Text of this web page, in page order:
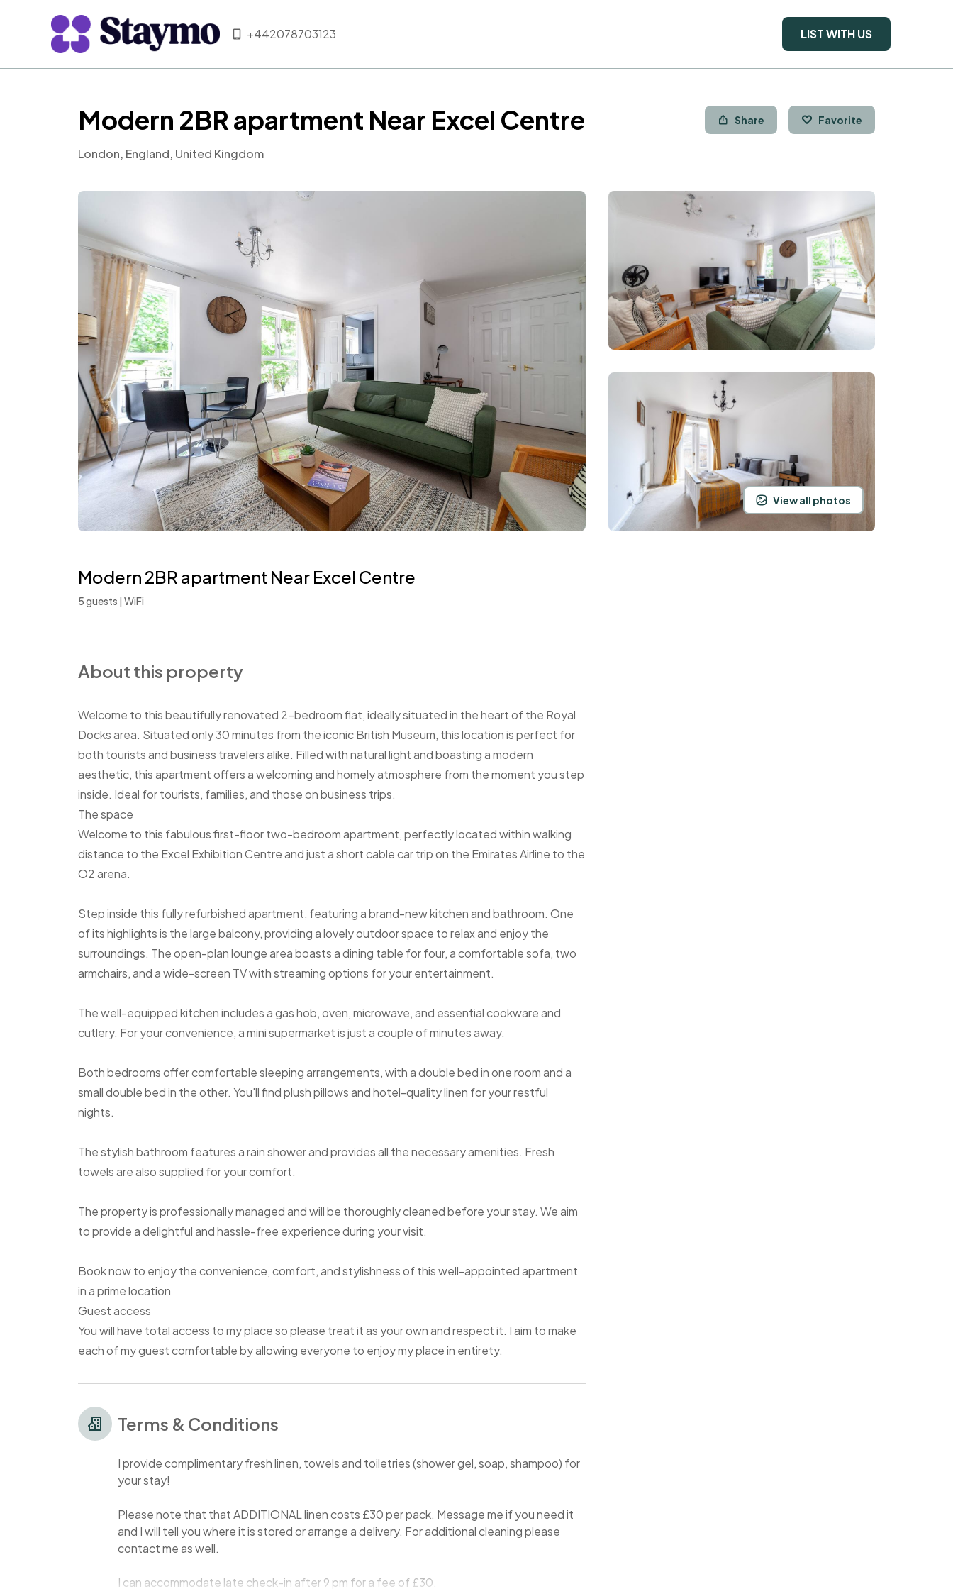
+442078703123 LIST WITH US
Modern 2BR apartment Near Excel Centre Share Favorite
London, England, United Kingdom
View all photos
Modern 2BR apartment Near Excel Centre
5 guests | WiFi
About this property
Welcome to this beautifully renovated 2-bedroom flat, ideally situated in the heart of the Royal
Docks area. Situated only 30 minutes from the iconic British Museum, this location is perfect for
both tourists and business travelers alike. Filled with natural light and boasting a modern
aesthetic, this apartment offers a welcoming and homely atmosphere from the moment you step
inside. Ideal for tourists, families, and those on business trips.
The space
Welcome to this fabulous first-floor two-bedroom apartment, perfectly located within walking
distance to the Excel Exhibition Centre and just a short cable car trip on the Emirates Airline to the
O2 arena.
Step inside this fully refurbished apartment, featuring a brand-new kitchen and bathroom. One
of its highlights is the large balcony, providing a lovely outdoor space to relax and enjoy the
surroundings. The open-plan lounge area boasts a dining table for four, a comfortable sofa, two
armchairs, and a wide-screen TV with streaming options for your entertainment.
The well-equipped kitchen includes a gas hob, oven, microwave, and essential cookware and
cutlery. For your convenience, a mini supermarket is just a couple of minutes away.
Both bedrooms offer comfortable sleeping arrangements, with a double bed in one room and a
small double bed in the other. You'll find plush pillows and hotel-quality linen for your restful
nights.
The stylish bathroom features a rain shower and provides all the necessary amenities. Fresh
towels are also supplied for your comfort.
The property is professionally managed and will be thoroughly cleaned before your stay. We aim
to provide a delightful and hassle-free experience during your visit.
Book now to enjoy the convenience, comfort, and stylishness of this well-appointed apartment
in a prime location
Guest access
You will have total access to my place so please treat it as your own and respect it. I aim to make
each of my guest comfortable by allowing everyone to enjoy my place in entirety.
Terms & Conditions
I provide complimentary fresh linen, towels and toiletries (shower gel, soap, shampoo) for
your stay!
Please note that that ADDITIONAL linen costs £30 per pack. Message me if you need it
and I will tell you where it is stored or arrange a delivery. For additional cleaning please
contact me as well.
I can accommodate late check-in after 9 pm for a fee of £30.